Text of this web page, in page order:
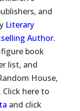
and
Literary
Author.
book
list, and
House,
here to
and click